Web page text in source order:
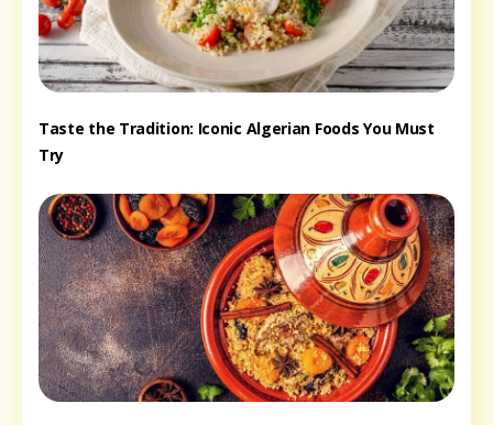
Taste the Tradition: Iconic Algerian Foods You Must
Try